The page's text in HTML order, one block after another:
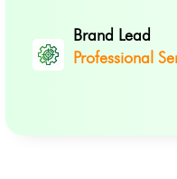
Brand Lead
Professional